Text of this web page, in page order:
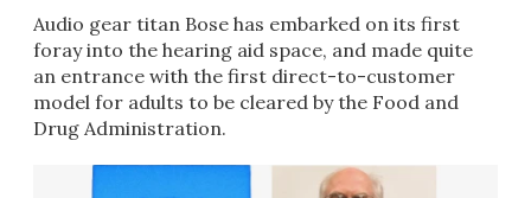
Audio gear titan Bose has embarked on its first
foray into the hearing aid space, and made quite
an entrance with the first direct-to-customer
model for adults to be cleared by the Food and
Drug Administration.